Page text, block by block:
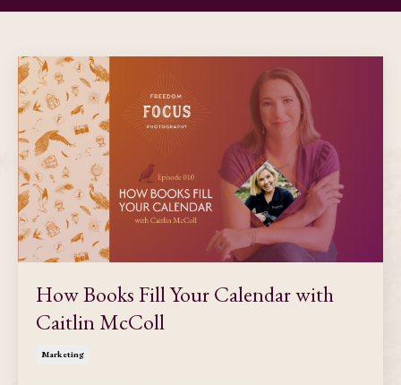
How Books Fill Your Calendar with
Caitlin McColl
Marketing